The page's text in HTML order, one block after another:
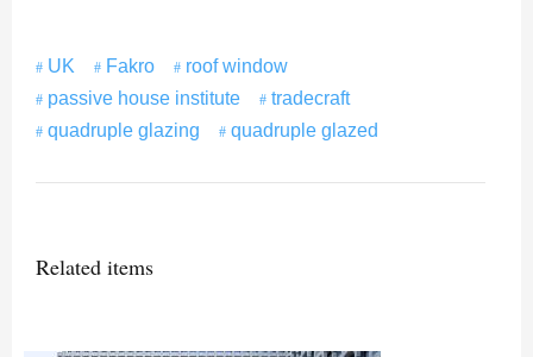
UK Fakro
roof window
passive house institute
tradecraft
quadruple glazing
quadruple glazed
Related items